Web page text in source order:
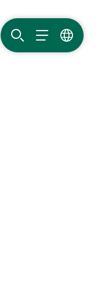
SEARCHMENU